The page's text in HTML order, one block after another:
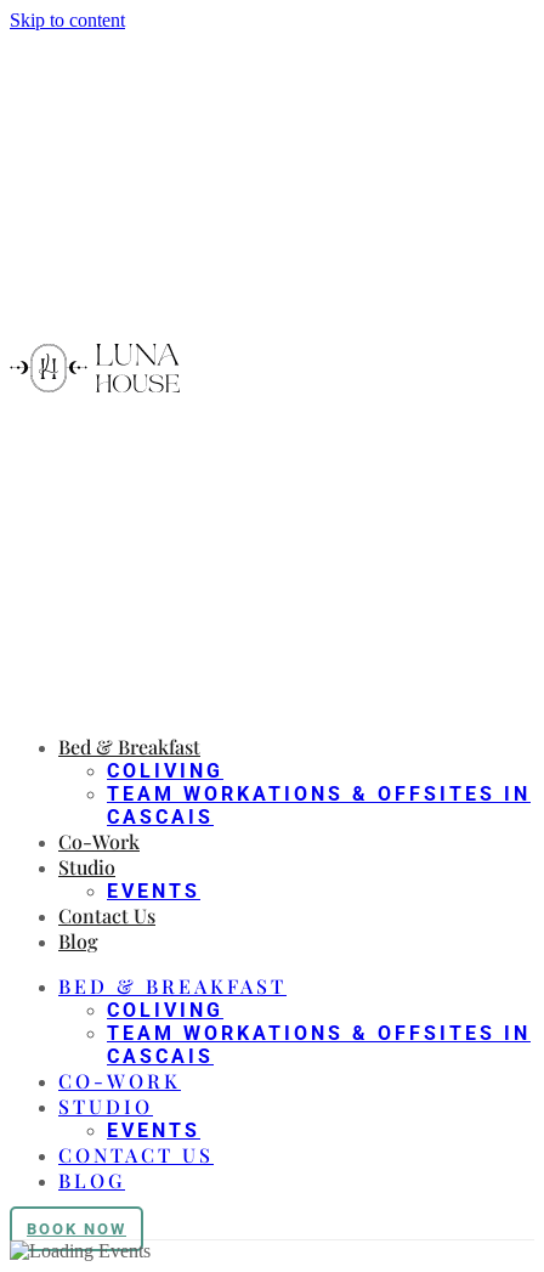
Skip to content
Bed & Breakfast
COLIVING
TEAM WORKATIONS & OFFSITES IN
CASCAIS
Co-Work
Studio
EVENTS
Contact Us
Blog
BED & BREAKFAST
COLIVING
TEAM WORKATIONS & OFFSITES IN
CASCAIS
CO-WORK
STUDIO
EVENTS
CONTACT US
BLOG
BOOK NOW